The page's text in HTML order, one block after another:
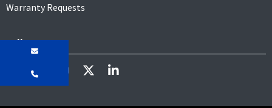
Warranty Requests
Follow